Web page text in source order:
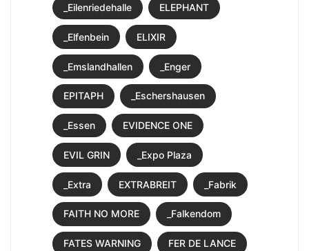
_Eilenriedehalle ELEPHANT
_Elfenbein ELIXIR
_Emslandhallen _Enger
EPITAPH _Eschershausen
_Essen EVIDENCE ONE
EVIL GRIN _Expo Plaza
_Extra EXTRABREIT _Fabrik
FAITH NO MORE _Falkendom
FATES WARNING FER DE LANCE